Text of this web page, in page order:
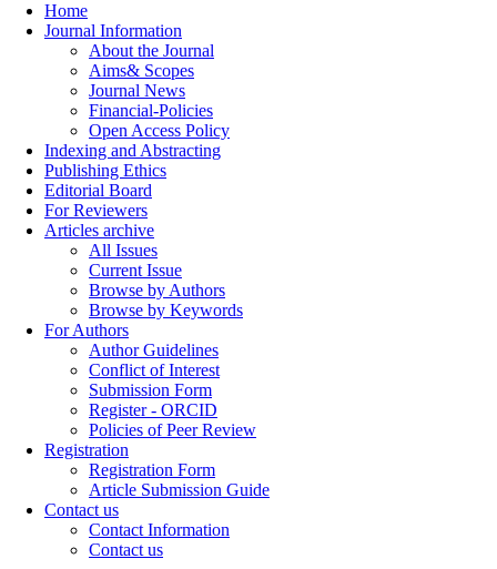
Home
Journal Information
About the Journal
Aims& Scopes
Journal News
Financial-Policies
Open Access Policy
Indexing and Abstracting
Publishing Ethics
Editorial Board
For Reviewers
Articles archive
All Issues
Current Issue
Browse by Authors
Browse by Keywords
For Authors
Author Guidelines
Conflict of Interest
Submission Form
Register - ORCID
Policies of Peer Review
Registration
Registration Form
Article Submission Guide
Contact us
Contact Information
Contact us